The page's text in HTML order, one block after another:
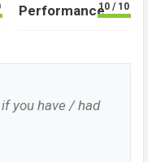
Performance10 / 10
you have / had